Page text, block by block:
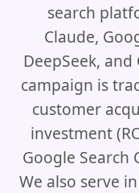
search
Claude,
DeepSeek,
campaign is
customer
investment
Google Search
We also serve in